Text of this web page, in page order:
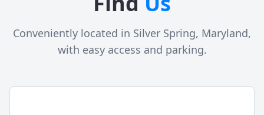
Conveniently located in Silver Spring, Maryland,
with easy access and parking.